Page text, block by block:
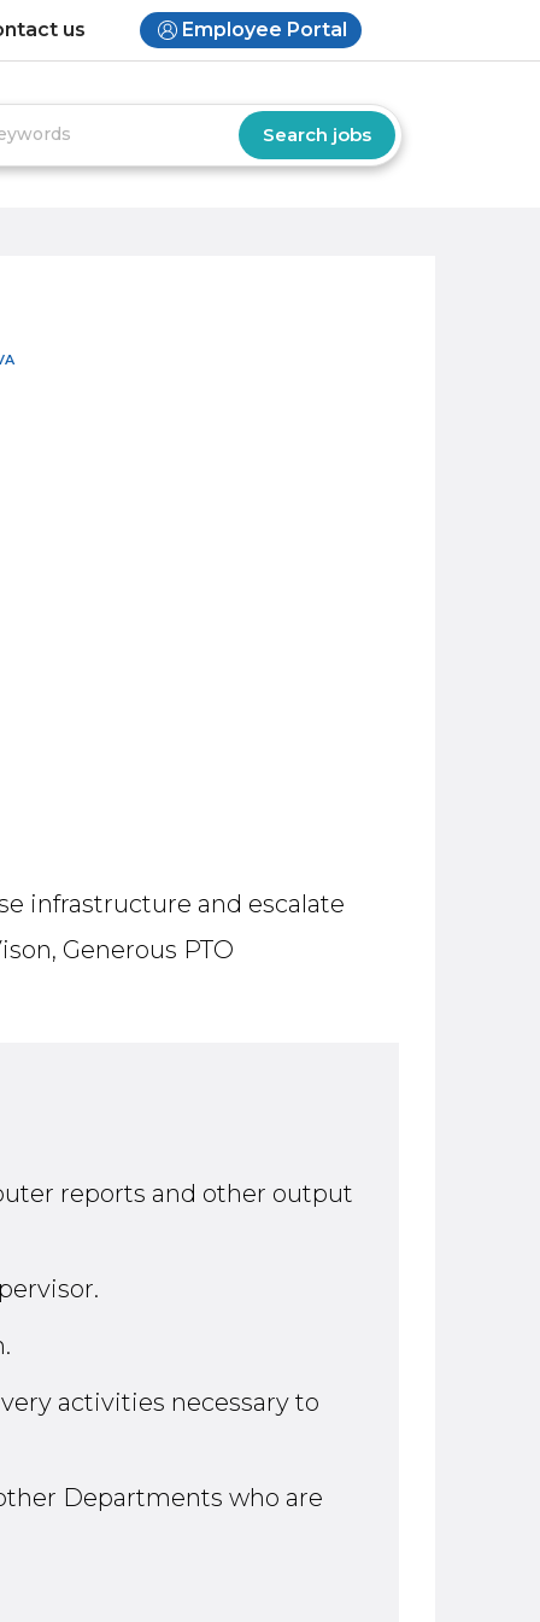
us Employee Portal
infrastructure and escalate
Generous PTO
reports and other output
activities necessary to
Departments who are